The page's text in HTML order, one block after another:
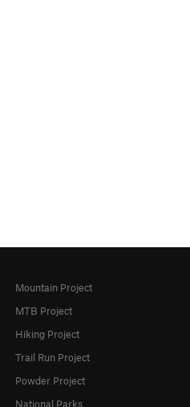
Mountain Project
MTB Project
Hiking Project
Trail Run Project
Powder Project
National Parks